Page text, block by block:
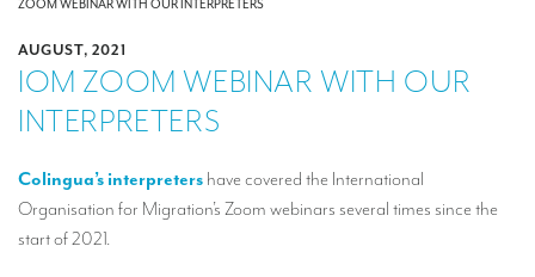
Our latest projects
CSR
INTERPRETATION
ZOOM WEBINAR WITH OUR INTERPRETERS
AUGUST, 2021
IOM ZOOM WEBINAR WITH OUR
INTERPRETERS
Colingua’s interpreters have covered the International
Organisation for Migration’s Zoom webinars several times since the
start of 2021.